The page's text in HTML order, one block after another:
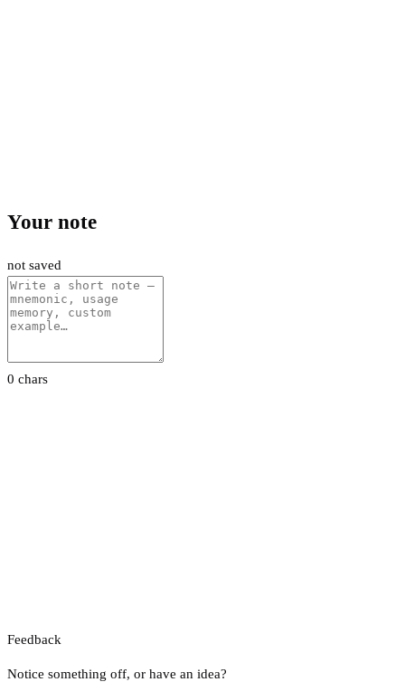
Your note
not saved
0 chars
Feedback
Notice something off, or have an idea?